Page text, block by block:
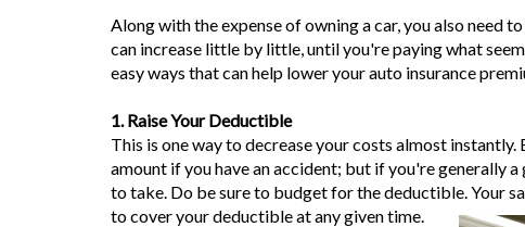
Along with the expense of owning a car, you also need
can increase little by little, until you're paying what
easy ways that can help lower your auto insurance
1. Raise Your Deductible
This is one way to decrease your costs almost
amount if you have an accident; but if you're generally
to take. Do be sure to budget for the deductible. Your
to cover your deductible at any given time.